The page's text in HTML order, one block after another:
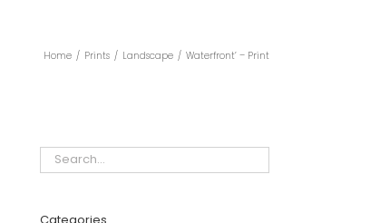
Home / Prints / Landscape / Waterfront’ – Print
Categories